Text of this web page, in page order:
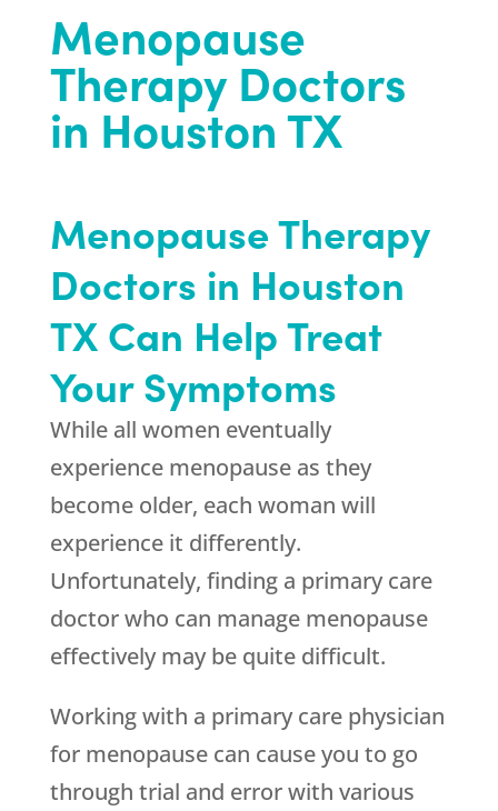
Menopause
Therapy Doctors
in Houston TX
Menopause Therapy
Doctors in Houston
TX Can Help Treat
Your Symptoms
While all women eventually
experience menopause as they
become older, each woman will
experience it differently.
Unfortunately, finding a primary care
doctor who can manage menopause
effectively may be quite difficult.
Working with a primary care physician
for menopause can cause you to go
through trial and error with various